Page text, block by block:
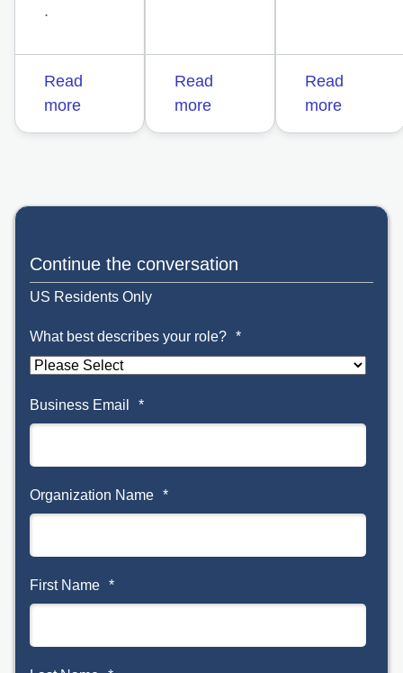
.
Read
more
Read
more
Read
more
Continue the conversation
US Residents Only
What best describes your role? *
Business Email *
Organization Name *
First Name *